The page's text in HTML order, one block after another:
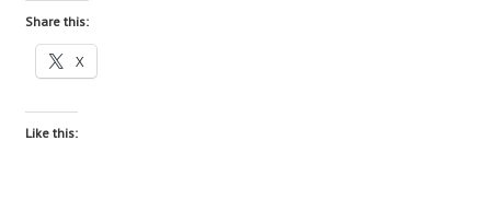
Share this:
X
Like this: